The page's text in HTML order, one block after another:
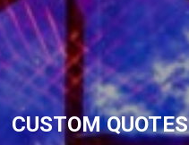
CUSTOM QUOTES